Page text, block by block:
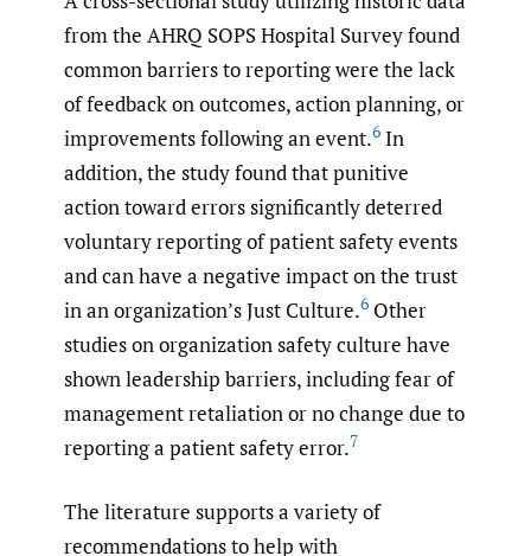
from the AHRQ SOPS Hospital Survey found
common barriers to reporting were the lack
of feedback on outcomes, action planning, or
improvements following an event.6 In
addition, the study found that punitive
action toward errors significantly deterred
voluntary reporting of patient safety events
and can have a negative impact on the trust
in an organization’s Just Culture.6 Other
studies on organization safety culture have
shown leadership barriers, including fear of
management retaliation or no change due to
reporting a patient safety error.7
The literature supports a variety of
recommendations to help with